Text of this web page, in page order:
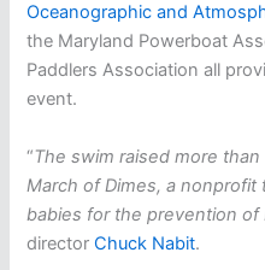
Oceanographic and
the Maryland Powerboat
Paddlers Association all
event.
“The swim raised more
March of Dimes, a
babies for the prevention of
directorChuck Nabit.